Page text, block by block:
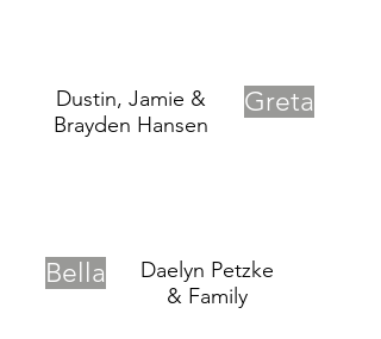
Dustin, Jamie &
Brayden Hansen
Greta
Bella
Daelyn Petzke
& Family